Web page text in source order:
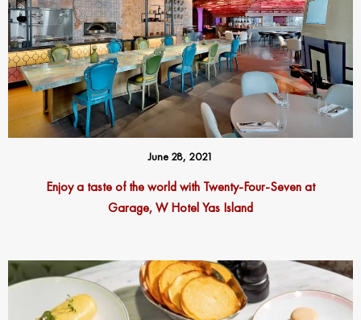
June 28, 2021
Enjoy a taste of the world with Twenty-Four-Seven at
Garage, W Hotel Yas Island